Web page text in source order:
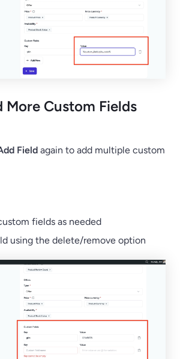
More Custom Fields
Field again to add multiple custom
fields as needed
using the delete/remove option